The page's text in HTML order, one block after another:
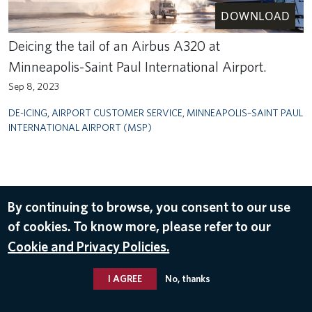
DOWNLOAD
Deicing the tail of an Airbus A320 at
Minneapolis-Saint Paul International Airport.
Sep 8, 2023
DE-ICING AIRPORT CUSTOMER SERVICE MINNEAPOLIS–SAINT PAUL
INTERNATIONAL AIRPORT (MSP)
By continuing to browse, you consent to our use
of cookies. To know more, please refer to our
Cookie and Privacy Policies.
I AGREE No, thanks